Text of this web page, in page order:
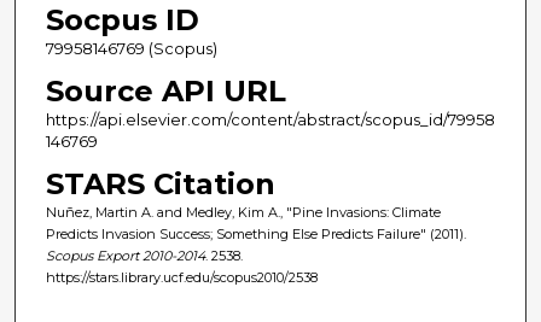
Socpus ID
79958146769 (Scopus)
Source API URL
https://api.elsevier.com/content/abstract/scopus_id/79958
146769
STARS Citation
Nuñez, Martin A. and Medley, Kim A., "Pine Invasions: Climate
Predicts Invasion Success; Something Else Predicts Failure" (2011).
Scopus Export 2010-2014. 2538.
https://stars.library.ucf.edu/scopus2010/2538